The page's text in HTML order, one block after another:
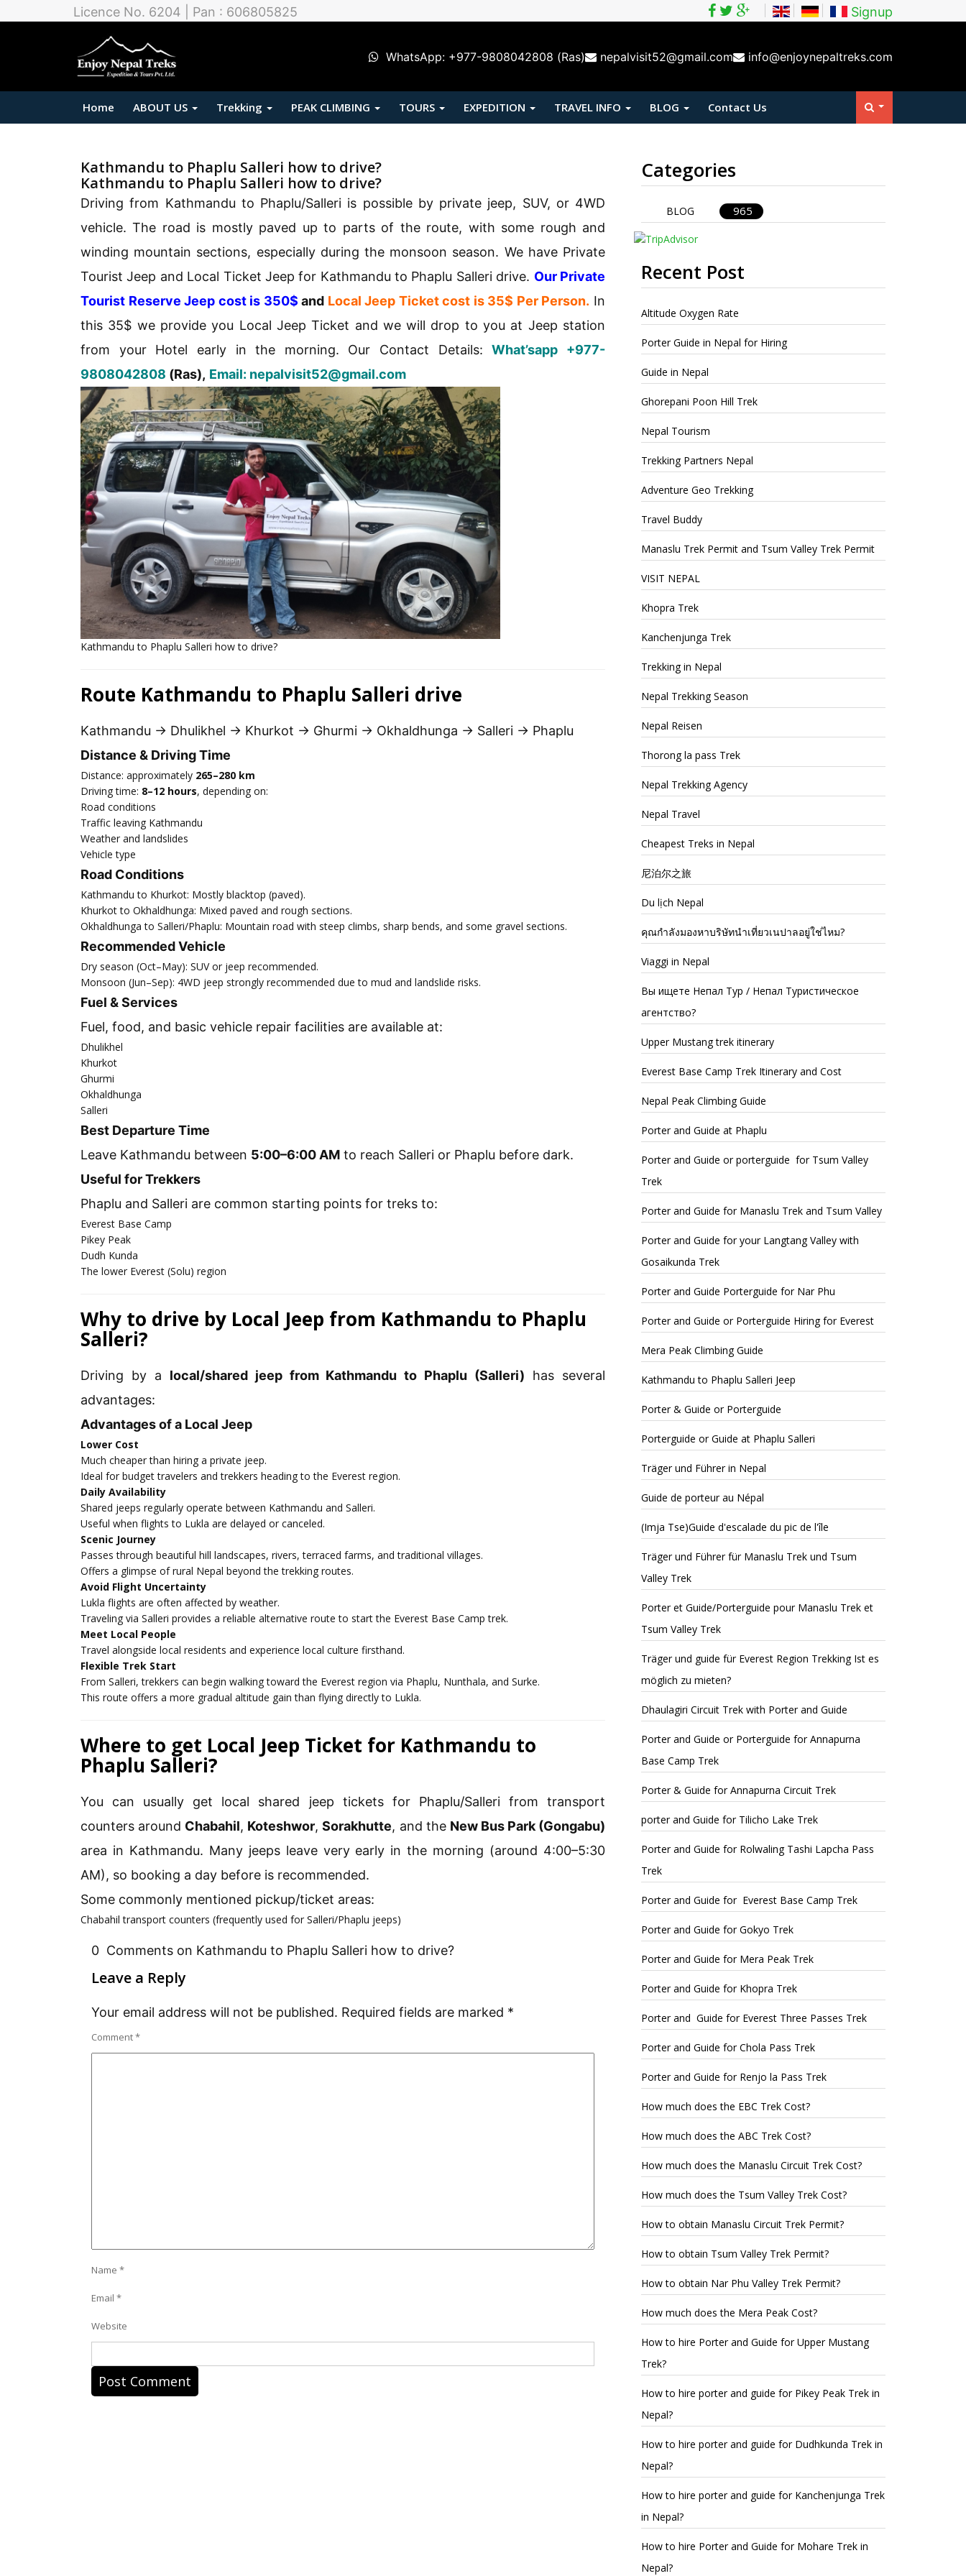
Licence No. 6204 | Pan : 606805825 Signup
WhatsApp: +977-9808042808 (Ras) nepalvisit52@gmail.com info@enjoynepaltreks.com
Home ABOUT US Trekking PEAK CLIMBING TOURS EXPEDITION TRAVEL INFO BLOG Contact Us
Kathmandu to Phaplu Salleri how to drive?
Kathmandu to Phaplu Salleri how to drive?
Driving from Kathmandu to Phaplu/Salleri is possible by private jeep, SUV, or 4WD
vehicle. The road is mostly paved up to parts of the route, with some rough and
winding mountain sections, especially during the monsoon season. We have Private
Tourist Jeep and Local Ticket Jeep for Kathmandu to Phaplu Salleri drive. Our Private
Tourist Reserve Jeep cost is 350$ and Local Jeep Ticket cost is 35$ Per Person. In
this 35$ we provide you Local Jeep Ticket and we will drop to you at Jeep station
from your Hotel early in the morning. Our Contact Details:What’sapp +977-
9808042808 (Ras), Email: nepalvisit52@gmail.com
Kathmandu to Phaplu Salleri how to drive?
Route Kathmandu to Phaplu Salleri drive
Kathmandu → Dhulikhel → Khurkot → Ghurmi → Okhaldhunga → Salleri → Phaplu
Distance & Driving Time
Distance: approximately 265–280 km
Driving time: 8–12 hours, depending on:
Road conditions
Traffic leaving Kathmandu
Weather and landslides
Vehicle type
Road Conditions
Kathmandu to Khurkot: Mostly blacktop (paved).
Khurkot to Okhaldhunga: Mixed paved and rough sections.
Okhaldhunga to Salleri/Phaplu: Mountain road with steep climbs, sharp bends, and some gravel sections.
Recommended Vehicle
Dry season (Oct–May): SUV or jeep recommended.
Monsoon (Jun–Sep): 4WD jeep strongly recommended due to mud and landslide risks.
Fuel & Services
Fuel, food, and basic vehicle repair facilities are available at:
Dhulikhel
Khurkot
Ghurmi
Okhaldhunga
Salleri
Best Departure Time
Leave Kathmandu between 5:00–6:00 AM to reach Salleri or Phaplu before dark.
Useful for Trekkers
Phaplu and Salleri are common starting points for treks to:
Everest Base Camp
Pikey Peak
Dudh Kunda
The lower Everest (Solu) region
Why to drive by Local Jeep from Kathmandu to Phaplu
Salleri?
Driving by a local/shared jeep from Kathmandu to Phaplu (Salleri) has several
advantages:
Advantages of a Local Jeep
Lower Cost
Much cheaper than hiring a private jeep.
Ideal for budget travelers and trekkers heading to the Everest region.
Daily Availability
Shared jeeps regularly operate between Kathmandu and Salleri.
Useful when flights to Lukla are delayed or canceled.
Scenic Journey
Passes through beautiful hill landscapes, rivers, terraced farms, and traditional villages.
Offers a glimpse of rural Nepal beyond the trekking routes.
Avoid Flight Uncertainty
Lukla flights are often affected by weather.
Traveling via Salleri provides a reliable alternative route to start the Everest Base Camp trek.
Meet Local People
Travel alongside local residents and experience local culture firsthand.
Flexible Trek Start
From Salleri, trekkers can begin walking toward the Everest region via Phaplu, Nunthala, and Surke.
This route offers a more gradual altitude gain than flying directly to Lukla.
Where to get Local Jeep Ticket for Kathmandu to
Phaplu Salleri?
You can usually get local shared jeep tickets for Phaplu/Salleri from transport
counters around Chabahil, Koteshwor,Sorakhutte, and the New Bus Park (Gongabu)
area in Kathmandu. Many jeeps leave very early in the morning (around 4:00–5:30
AM), so booking a day before is recommended.
Some commonly mentioned pickup/ticket areas:
Chabahil transport counters (frequently used for Salleri/Phaplu jeeps)
0 Comments on Kathmandu to Phaplu Salleri how to drive?
Leave a Reply
Your email address will not be published. Required fields are marked *
Comment*
Name *
Email *
Website
Categories
BLOG 965
Recent Post
Altitude Oxygen Rate
Porter Guide in Nepal for Hiring
Guide in Nepal
Ghorepani Poon Hill Trek
Nepal Tourism
Trekking Partners Nepal
Adventure Geo Trekking
Travel Buddy
Manaslu Trek Permit and Tsum Valley Trek Permit
VISIT NEPAL
Khopra Trek
Kanchenjunga Trek
Trekking in Nepal
Nepal Trekking Season
Nepal Reisen
Thorong la pass Trek
Nepal Trekking Agency
Nepal Travel
Cheapest Treks in Nepal
尼泊尔之旅
Du lịch Nepal
คุณกำลังมองหาบริษัทนำเที่ยวเนปาลอยู่ใช่ไหม?
Viaggi in Nepal
Вы ищете Непал Тур / Непал Туристическое
агентство?
Upper Mustang trek itinerary
Everest Base Camp Trek Itinerary and Cost
Nepal Peak Climbing Guide
Porter and Guide at Phaplu
Porter and Guide or porterguide for Tsum Valley
Trek
Porter and Guide for Manaslu Trek and Tsum Valley
Porter and Guide for your Langtang Valley with
Gosaikunda Trek
Porter and Guide Porterguide for Nar Phu
Porter and Guide or Porterguide Hiring for Everest
Mera Peak Climbing Guide
Kathmandu to Phaplu Salleri Jeep
Porter & Guide or Porterguide
Porterguide or Guide at Phaplu Salleri
Träger und Führer in Nepal
Guide de porteur au Népal
(Imja Tse)Guide d'escalade du pic de l'île
Träger und Führer für Manaslu Trek und Tsum
Valley Trek
Porter et Guide/Porterguide pour Manaslu Trek et
Tsum Valley Trek
Träger und guide für Everest Region Trekking Ist es
möglich zu mieten?
Dhaulagiri Circuit Trek with Porter and Guide
Porter and Guide or Porterguide for Annapurna
Base Camp Trek
Porter & Guide for Annapurna Circuit Trek
porter and Guide for Tilicho Lake Trek
Porter and Guide for Rolwaling Tashi Lapcha Pass
Trek
Porter and Guide for Everest Base Camp Trek
Porter and Guide for Gokyo Trek
Porter and Guide for Mera Peak Trek
Porter and Guide for Khopra Trek
Porter and Guide for Everest Three Passes Trek
Porter and Guide for Chola Pass Trek
Porter and Guide for Renjo la Pass Trek
How much does the EBC Trek Cost?
How much does the ABC Trek Cost?
How much does the Manaslu Circuit Trek Cost?
How much does the Tsum Valley Trek Cost?
How to obtain Manaslu Circuit Trek Permit?
How to obtain Tsum Valley Trek Permit?
How to obtain Nar Phu Valley Trek Permit?
How much does the Mera Peak Cost?
How to hire Porter and Guide for Upper Mustang
Trek?
How to hire porter and guide for Pikey Peak Trek in
Nepal?
How to hire porter and guide for Dudhkunda Trek in
Nepal?
How to hire porter and guide for Kanchenjunga Trek
in Nepal?
How to hire Porter and Guide for Mohare Trek in
Nepal?